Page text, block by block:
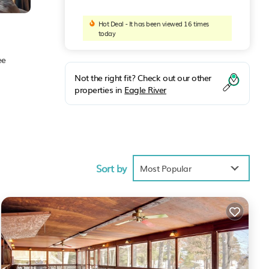
Hot Deal - It has been viewed 16 times
today
Not the right fit? Check out our other
properties in Eagle River
Sort by Most Popular